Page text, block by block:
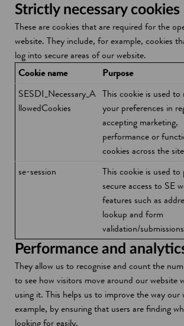
Strictly necessary cookies
These are cookies that are required for the
website. They include, for example, cookies
log into secure areas of our website.
Cookie name
Purpose
SESDI_Necessary_A
llowedCookies
This cookie is used to
your preferences in
accepting marketing,
performance or
cookies across the
se-session
This cookie is used to
secure access to SE
features such as
lookup and form
validation/
Performance and
They allow us to recognise and count the
to see how visitors move around our website
using it. This helps us to improve the way
example, by ensuring that users are finding
looking for easily.